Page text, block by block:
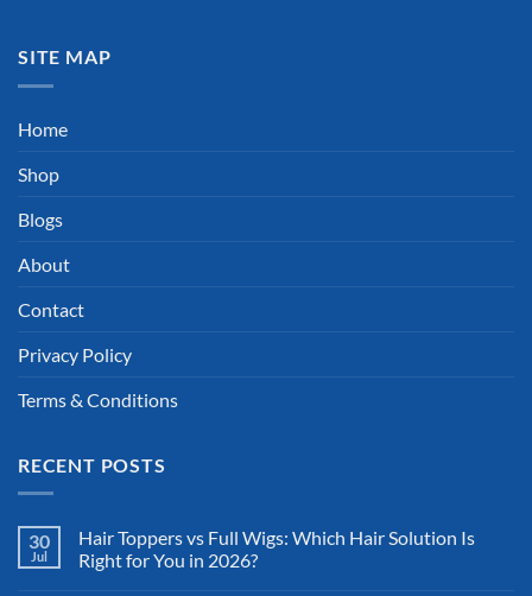
SITE MAP
Home
Shop
Blogs
About
Contact
Privacy Policy
Terms & Conditions
RECENT POSTS
30
Jul
Hair Toppers vs Full Wigs: Which Hair Solution Is
Right for You in 2026?